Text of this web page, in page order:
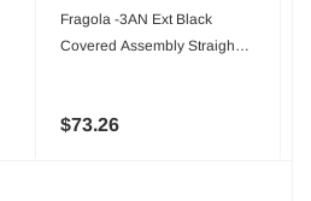
Fragola -3AN Ext Black
Covered Assembly Straight x
$73.26